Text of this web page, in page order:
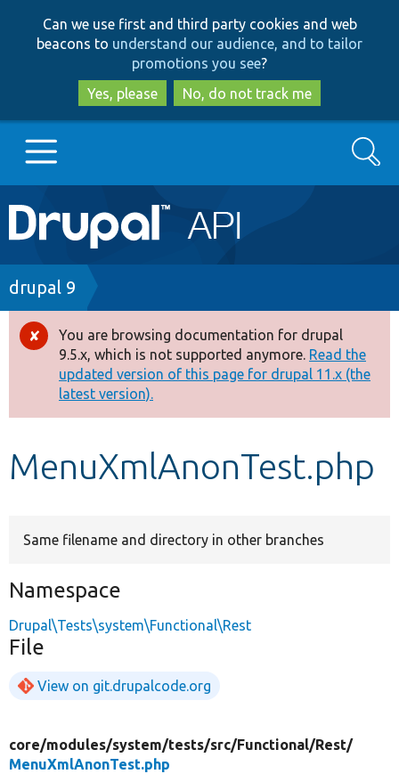
to
main
content
to
search
Can we use first and third party cookies and web
beacons to understand our audience, and to tailor
promotions you see?
Yes, please
No, do not track me
Main
navigation
Go to Drupal.org
Drupal 7
Drupal 8+
Other projects
Develop for Drupal
Search
Breadcrumb
drupal 9
Error
message
You are browsing documentation for drupal
9.5.x, which is not supported anymore. Read the
updated version of this page for drupal 11.x (the
latest version).
MenuXmlAnonTest.php
Same filename and directory in other branches
Namespace
Drupal\Tests\system\Functional\Rest
File
View on git.drupalcode.org
core/modules/system/tests/src/Functional/Rest/
MenuXmlAnonTest.php